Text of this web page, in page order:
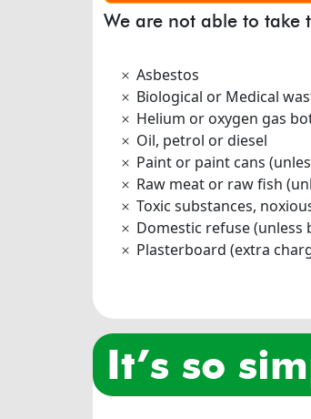
We are not able to take
Asbestos
Biological or Medical
Helium or oxygen gas
Oil, petrol or diesel
Paint or paint cans
Raw meat or raw fish
Toxic substances,
Domestic refuse (unless
Plasterboard (extra
it’s so